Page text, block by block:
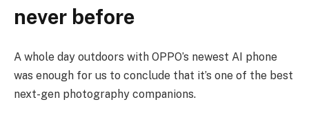
never before
A whole day outdoors with OPPO’s newest AI phone
was enough for us to conclude that it’s one of the best
next-gen photography companions.